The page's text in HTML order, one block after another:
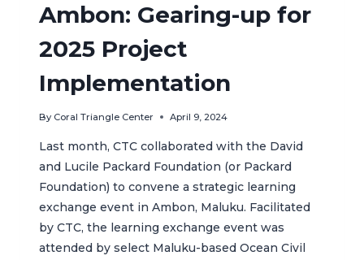
Ambon: Gearing-up for
2025 Project
Implementation
By Coral Triangle Center April 9, 2024
Last month, CTC collaborated with the David
and Lucile Packard Foundation (or Packard
Foundation) to convene a strategic learning
exchange event in Ambon, Maluku. Facilitated
by CTC, the learning exchange event was
attended by select Maluku-based Ocean Civil